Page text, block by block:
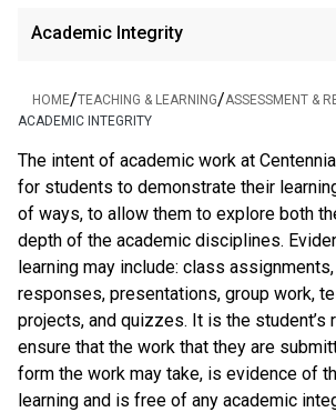
Academic Integrity
HOME/TEACHING & LEARNING/ASSESSMENT &
ACADEMIC INTEGRITY
The intent of academic work at
for students to demonstrate their
of ways, to allow them to explore both
depth of the academic disciplines.
learning may include: class
responses, presentations, group work,
projects, and quizzes. It is the
ensure that the work that they are
form the work may take, is evidence of
learning and is free of any academic